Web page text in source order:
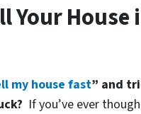
Your
my house fast” and
If you’ve ever